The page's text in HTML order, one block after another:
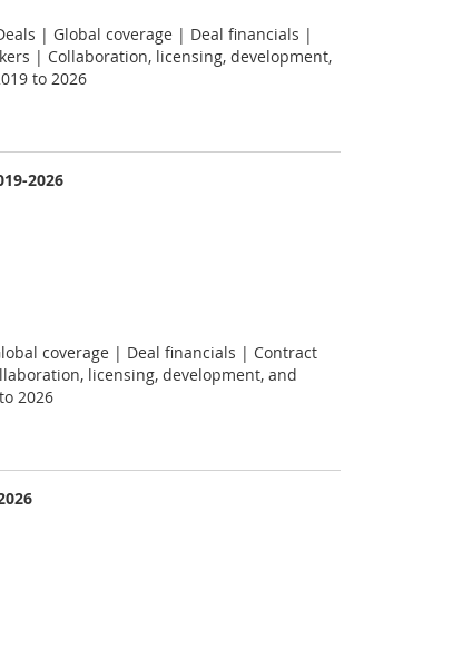
| Global coverage | Deal financials |
| Collaboration, licensing, development,
to 2026
2026
coverage | Deal financials | Contract
licensing, development, and
2026